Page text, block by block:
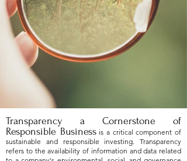
Transparency a Cornerstone of
Responsible Business is a critical component of
sustainable and responsible investing. Transparency
refers to the availability of information and data related